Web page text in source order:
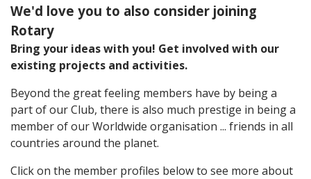
We'd love you to also consider joining
Rotary
Bring your ideas with you! Get involved with our
existing projects and activities.
Beyond the great feeling members have by being a
part of our Club, there is also much prestige in being a
member of our Worldwide organisation ... friends in all
countries around the planet.
Click on the member profiles below to see more about